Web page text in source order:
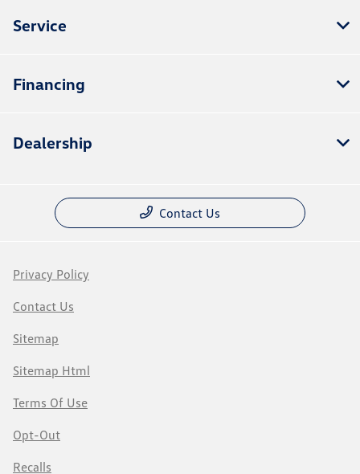
Service
Financing
Dealership
Contact Us
Privacy Policy
Contact Us
Sitemap
Sitemap Html
Terms Of Use
Opt-Out
Recalls